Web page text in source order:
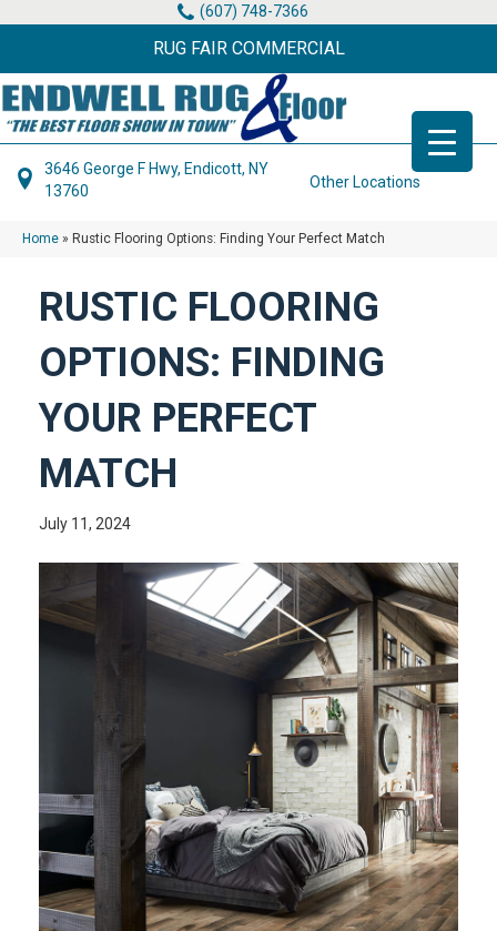
(607) 748-7366
RUG FAIR COMMERCIAL
3646 George F Hwy, Endicott, NY
13760
Other Locations
Home » Rustic Flooring Options: Finding Your Perfect Match
RUSTIC FLOORING
OPTIONS: FINDING
YOUR PERFECT
MATCH
July 11, 2024